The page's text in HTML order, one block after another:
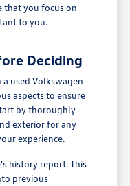
that you focus on
to you.
Deciding
used Volkswagen
aspects to ensure
by thoroughly
exterior for any
experience.
history report. This
previous